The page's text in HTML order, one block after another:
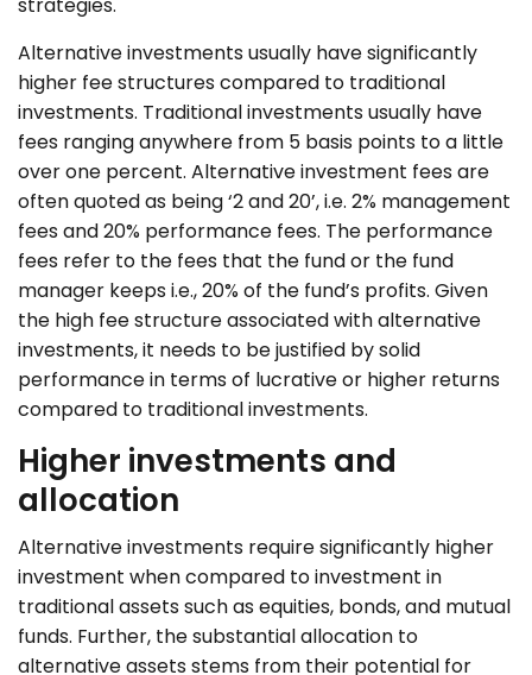
Alternativeinvestments usually have significantly
higher fee structures compared to traditional
investments. Traditional investments usually have
fees ranging anywhere from 5 basis points to a little
over one percent. Alternative investment fees are
often quoted as being ‘2 and 20’, i.e. 2% management
fees and 20% performance fees. The performance
fees refer to the fees that the fund or the fund
manager keeps i.e., 20% of the fund’s profits. Given
the high fee structure associated with alternative
investments, it needs to be justified by solid
performance in terms of lucrative or higher returns
compared to traditional investments.
Higher investments and
allocation
Alternative investments require significantly higher
investment when compared to investment in
traditional assets such as equities, bonds, and mutual
funds. Further, the substantial allocation to
alternative assets stems from their potential for